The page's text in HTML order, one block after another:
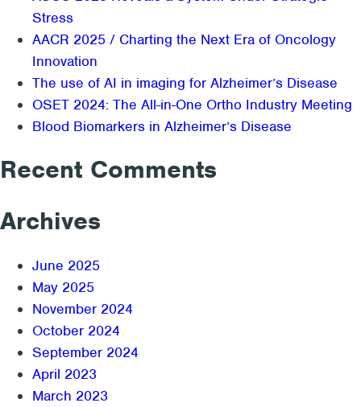
Approach
and
Case
Study
Stress
AACR 2025 / Charting the Next Era of Oncology
Innovation
The use of AI in imaging for Alzheimer’s Disease
OSET 2024: The All-in-One Ortho Industry Meeting
Blood Biomarkers in Alzheimer’s Disease
Recent Comments
Archives
June 2025
May 2025
November 2024
October 2024
September 2024
April 2023
March 2023